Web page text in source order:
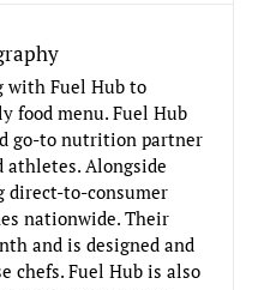
with Fuel Hub to
food menu. Fuel Hub
go-to nutrition partner
Alongside
to-consumer
nationwide. Their
and is designed and
chefs. Fuel Hub is also